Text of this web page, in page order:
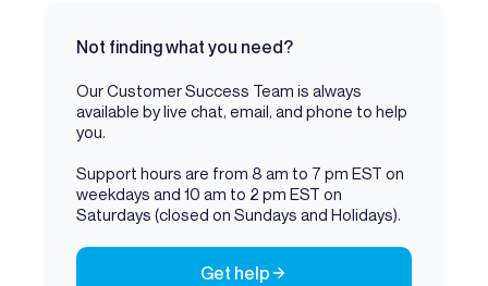
Not finding what you need?
Our Customer Success Team is always
available by live chat, email, and phone to help
you.
Support hours are from 8 am to 7 pm EST on
weekdays and 10 am to 2 pm EST on
Saturdays (closed on Sundays and Holidays).
Get help